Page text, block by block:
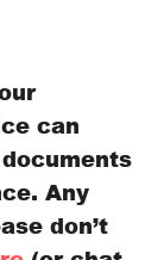
can
Any
don’t